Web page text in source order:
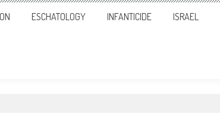
ESCHATOLOGY INFANTICIDE ISRAEL